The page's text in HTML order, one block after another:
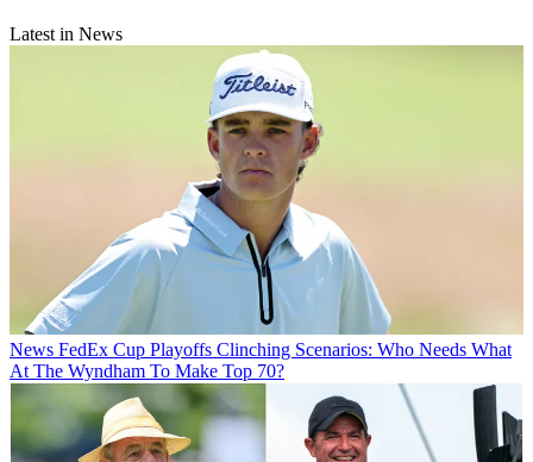
Latest in News
News FedEx Cup Playoffs Clinching Scenarios: Who Needs What
At The Wyndham To Make Top 70?